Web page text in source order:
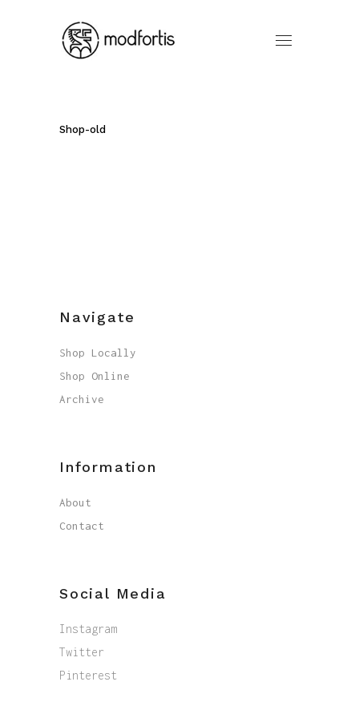
Shop-old
Navigate
Shop Locally
Shop Online
Archive
Information
About
Contact
Social Media
Instagram
Twitter
Pinterest